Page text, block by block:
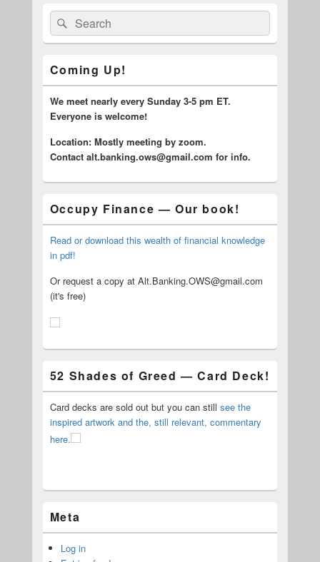
Primary
Sidebar
Widget
Area
Search
for:
Search
Coming Up!
We meet nearly every Sunday 3-5 pm ET.
Everyone is welcome!
Location: Mostly meeting by zoom.
Contact alt.banking.ows@gmail.com for info.
Occupy Finance — Our book!
Read or download this wealth of financial knowledge
in pdf!
Or request a copy at Alt.Banking.OWS@gmail.com
(it's free)
52 Shades of Greed — Card Deck!
Card decks are sold out but you can still see the
inspired artwork and the, still relevant, commentary
here.
Meta
Log in